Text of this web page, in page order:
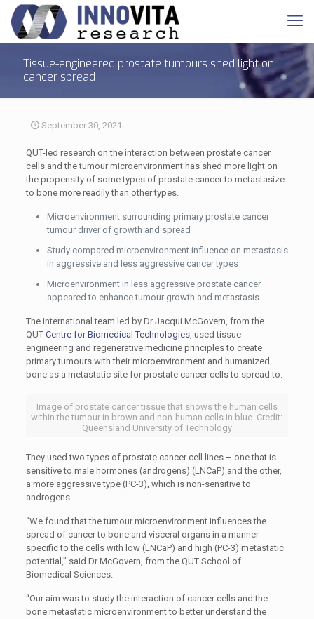
Tissue-engineered prostate tumours shed light on
cancer spread
September 30, 2021
QUT-led research on the interaction between prostate cancer
cells and the tumour microenvironment has shed more light on
the propensity of some types of prostate cancer to metastasize
to bone more readily than other types.
Microenvironment surrounding primary prostate cancer
tumour driver of growth and spread
Study compared microenvironment influence on metastasis
in aggressive and less aggressive cancer types
Microenvironment in less aggressive prostate cancer
appeared to enhance tumour growth and metastasis
The international team led by Dr Jacqui McGovern, from the
QUT Centre for Biomedical Technologies, used tissue
engineering and regenerative medicine principles to create
primary tumours with their microenvironment and humanized
bone as a metastatic site for prostate cancer cells to spread to.
Image of prostate cancer tissue that shows the human cells
within the tumour in brown and non-human cells in blue. Credit:
Queensland University of Technology
They used two types of prostate cancer cell lines – one that is
sensitive to male hormones (androgens) (LNCaP) and the other,
a more aggressive type (PC-3), which is non-sensitive to
androgens.
“We found that the tumour microenvironment influences the
spread of cancer to bone and visceral organs in a manner
specific to the cells with low (LNCaP) and high (PC-3) metastatic
potential,” said Dr McGovern, from the QUT School of
Biomedical Sciences.
“Our aim was to study the interaction of cancer cells and the
bone metastatic microenvironment to better understand the